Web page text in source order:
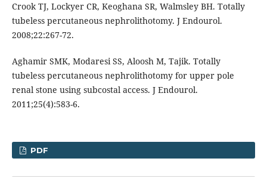
Crook TJ, Lockyer CR, Keoghana SR, Walmsley BH. Totally
tubeless percutaneous nephrolithotomy. J Endourol.
2008;22:267-72.
Aghamir SMK, Modaresi SS, Aloosh M, Tajik. Totally
tubeless percutaneous nephrolithotomy for upper pole
renal stone using subcostal access. J Endourol.
2011;25(4):583-6.
PDF